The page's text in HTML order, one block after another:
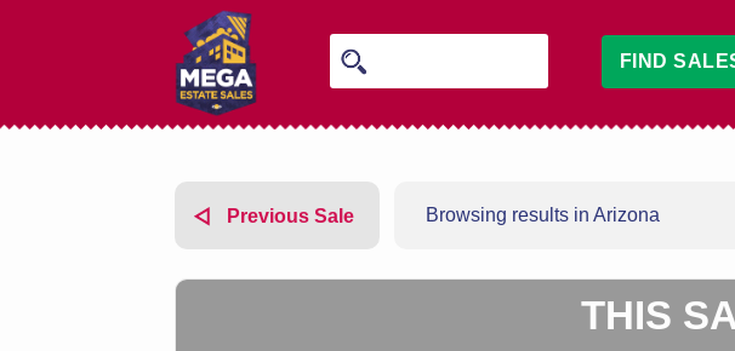
FIND
Previous Sale Browsing results in Arizona
THIS